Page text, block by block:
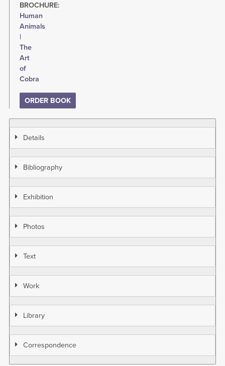
BROCHURE:
Human
Animals
|
The
Art
of
Cobra
ORDER BOOK
Details
Bibliography
Exhibition
Photos
Text
Work
Library
Correspondence